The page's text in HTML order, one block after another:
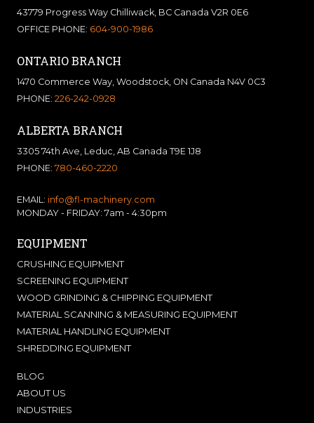
43779 Progress Way Chilliwack, BC Canada V2R 0E6
OFFICE PHONE: 604-900-1986
ONTARIO BRANCH
1470 Commerce Way, Woodstock, ON Canada N4V 0C3
PHONE: 226-242-0928
ALBERTA BRANCH
3305 74th Ave, Leduc, AB Canada T9E 1J8
PHONE: 780-460-2220
EMAIL: info@fl-machinery.com
MONDAY - FRIDAY: 7am - 4:30pm
EQUIPMENT
CRUSHING EQUIPMENT
SCREENING EQUIPMENT
WOOD GRINDING & CHIPPING EQUIPMENT
MATERIAL SCANNING & MEASURING EQUIPMENT
MATERIAL HANDLING EQUIPMENT
SHREDDING EQUIPMENT
BLOG
ABOUT US
INDUSTRIES